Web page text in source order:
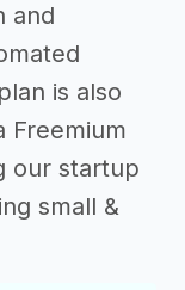
and
is also
Freemium
our startup
small &